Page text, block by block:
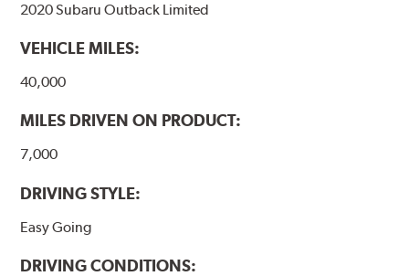
WARNING: Cancer and Reproductive Harm -
www.P65Warnings.ca.gov
2020 Subaru Outback Limited
VEHICLE MILES:
40,000
MILES DRIVEN ON PRODUCT:
7,000
DRIVING STYLE:
Easy Going
DRIVING CONDITIONS: